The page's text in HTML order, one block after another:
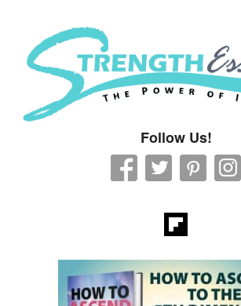
Strength Essence
Follow Us!